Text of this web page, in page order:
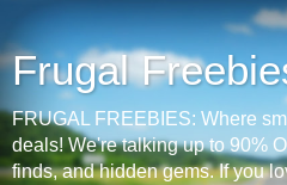
Frugal
FRUGAL FREEBIES: Where
deals! We're talking up to 90%
finds, and hidden gems. If you